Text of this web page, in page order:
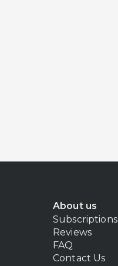
About us
Subscriptions
Reviews
FAQ
Contact Us